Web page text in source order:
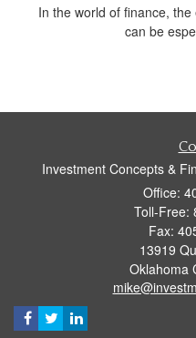
In the world of finance,
can be
Investment Concepts &
Office:
Toll-Free:
Fax:
13919
Oklahoma